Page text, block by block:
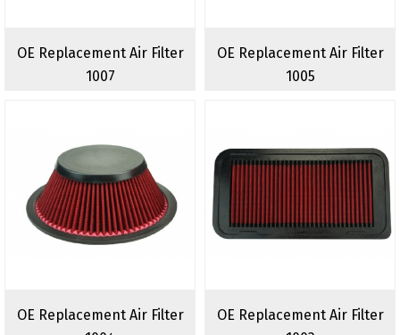
OE Replacement Air Filter
1007
OE Replacement Air Filter
1005
OE Replacement Air Filter
OE Replacement Air Filter